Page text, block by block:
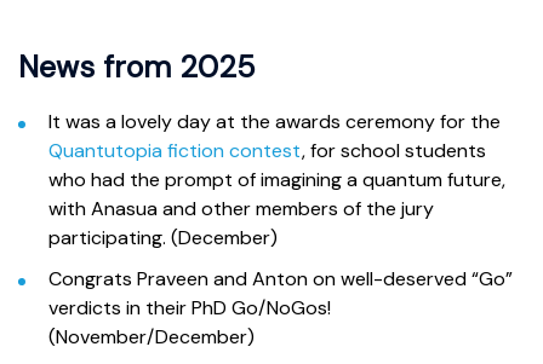
News from 2025
It was a lovely day at the awards ceremony for the
Quantutopia fiction contest, for school students
who had the prompt of imagining a quantum future,
with Anasua and other members of the jury
participating. (December)
Congrats Praveen and Anton on well-deserved “Go”
verdicts in their PhD Go/NoGos!
(November/December)